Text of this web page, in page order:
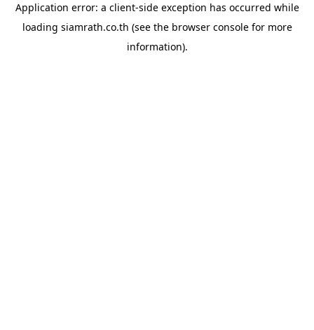
Application error: a client-side exception has occurred while
loading siamrath.co.th (see the browser consolefor more
information).